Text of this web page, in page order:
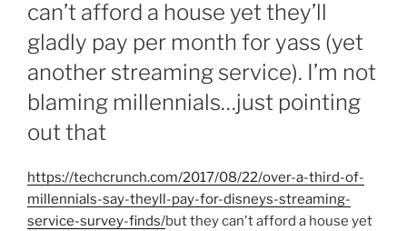
can’t afford a house yet they’ll
gladly pay per month for yass (yet
another streaming service). I’m not
blaming millennials…just pointing
out that
https://techcrunch.com/2017/08/22/over-a-third-of-
millennials-say-theyll-pay-for-disneys-streaming-
service-survey-finds/but they can't afford a house yet